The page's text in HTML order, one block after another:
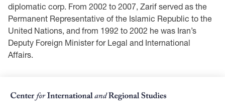
diplomatic corp. From 2002 to 2007, Zarif served as the
Permanent Representative of the Islamic Republic to the
United Nations, and from 1992 to 2002 he was Iran’s
Deputy Foreign Minister for Legal and International
Affairs.